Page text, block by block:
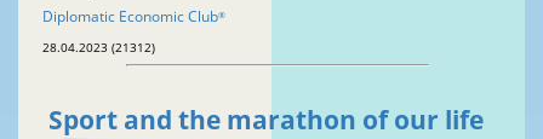
Diplomatic Economic Club®
28.04.2023 (21312)
Sport and the marathon of our life